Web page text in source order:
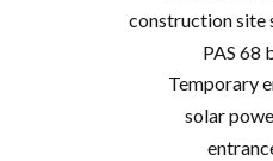
construction site
PAS 68
Temporary
solar